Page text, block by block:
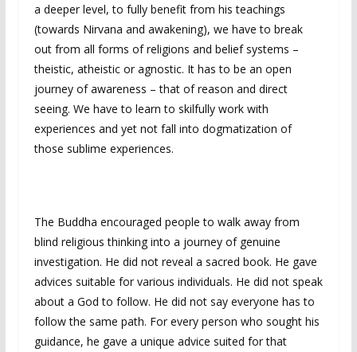
a deeper level, to fully benefit from his teachings
(towards Nirvana and awakening), we have to break
out from all forms of religions and belief systems –
theistic, atheistic or agnostic. It has to be an open
journey of awareness – that of reason and direct
seeing. We have to learn to skilfully work with
experiences and yet not fall into dogmatization of
those sublime experiences.
The Buddha encouraged people to walk away from
blind religious thinking into a journey of genuine
investigation. He did not reveal a sacred book. He gave
advices suitable for various individuals. He did not speak
about a God to follow. He did not say everyone has to
follow the same path. For every person who sought his
guidance, he gave a unique advice suited for that